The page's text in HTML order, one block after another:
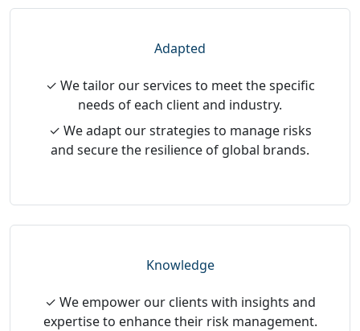
Adapted
✓ We tailor our services to meet the specific
needs of each client and industry.
✓ We adapt our strategies to manage risks
and secure the resilience of global brands.
Knowledge
✓ We empower our clients with insights and
expertise to enhance their risk management.